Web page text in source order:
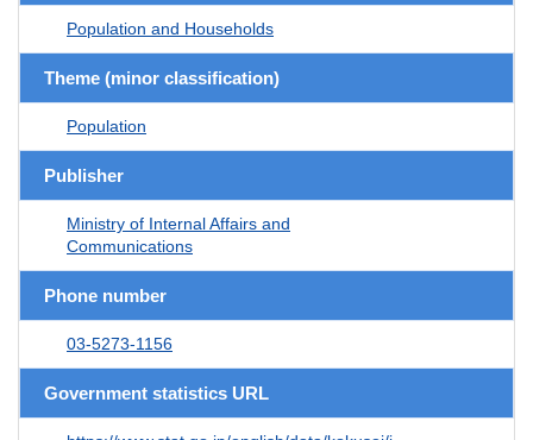
Population and Households
Theme (minor classification)
Population
Publisher
Ministry of Internal Affairs and
Communications
Phone number
03-5273-1156
Government statistics URL